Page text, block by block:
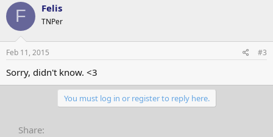
F Felis
TNPer
Feb 11, 2015 #3
Sorry, didn't know. <3
You must log in or register to reply here.
Share: